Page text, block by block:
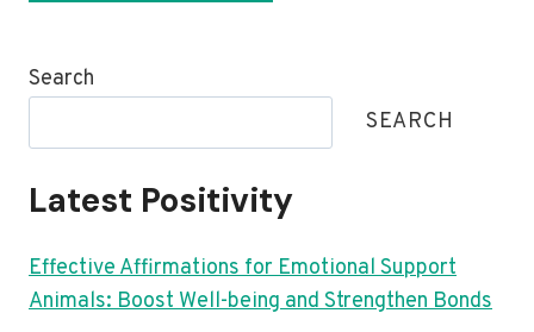
Search
SEARCH
Latest Positivity
Effective Affirmations for Emotional Support
Animals: Boost Well-being and Strengthen Bonds